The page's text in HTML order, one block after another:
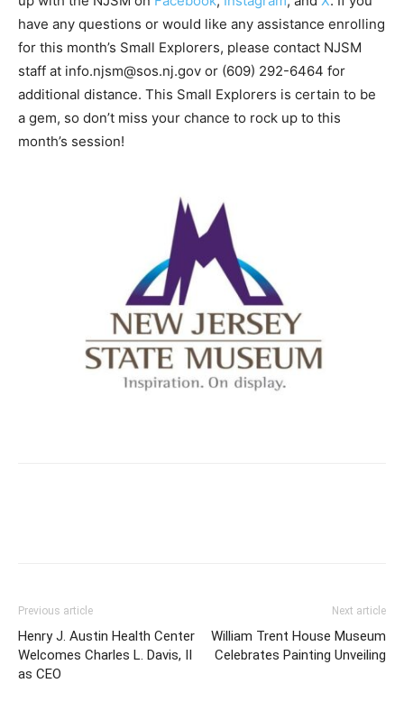
have any questions or would like any assistance enrolling
for this month’s Small Explorers, please contact NJSM
staff at info.njsm@sos.nj.gov or (609) 292-6464 for
additional distance. This Small Explorers is certain to be
a gem, so don’t miss your chance to rock up to this
month’s session!
Previous article
Henry J. Austin Health Center
Welcomes Charles L. Davis, II
as CEO
Next article
William Trent House Museum
Celebrates Painting Unveiling